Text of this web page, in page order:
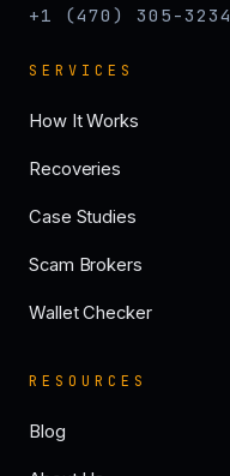
+1 (470) 305-3234
SERVICES
How It Works
Recoveries
Case Studies
Scam Brokers
Wallet Checker
RESOURCES
Blog